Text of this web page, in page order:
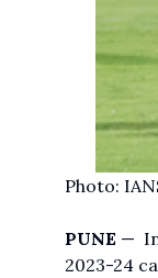
Photo:
PUNE —
2023-24